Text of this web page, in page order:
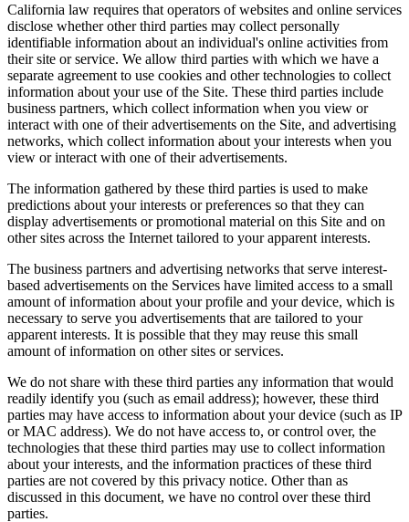
California law requires that operators of websites and online services
disclose whether other third parties may collect personally
identifiable information about an individual's online activities from
their site or service. We allow third parties with which we have a
separate agreement to use cookies and other technologies to collect
information about your use of the Site. These third parties include
business partners, which collect information when you view or
interact with one of their advertisements on the Site, and advertising
networks, which collect information about your interests when you
view or interact with one of their advertisements.
The information gathered by these third parties is used to make
predictions about your interests or preferences so that they can
display advertisements or promotional material on this Site and on
other sites across the Internet tailored to your apparent interests.
The business partners and advertising networks that serve interest-
based advertisements on the Services have limited access to a small
amount of information about your profile and your device, which is
necessary to serve you advertisements that are tailored to your
apparent interests. It is possible that they may reuse this small
amount of information on other sites or services.
We do not share with these third parties any information that would
readily identify you (such as email address); however, these third
parties may have access to information about your device (such as IP
or MAC address). We do not have access to, or control over, the
technologies that these third parties may use to collect information
about your interests, and the information practices of these third
parties are not covered by this privacy notice. Other than as
discussed in this document, we have no control over these third
parties.